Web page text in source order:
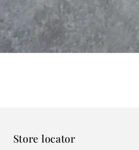
Store locator